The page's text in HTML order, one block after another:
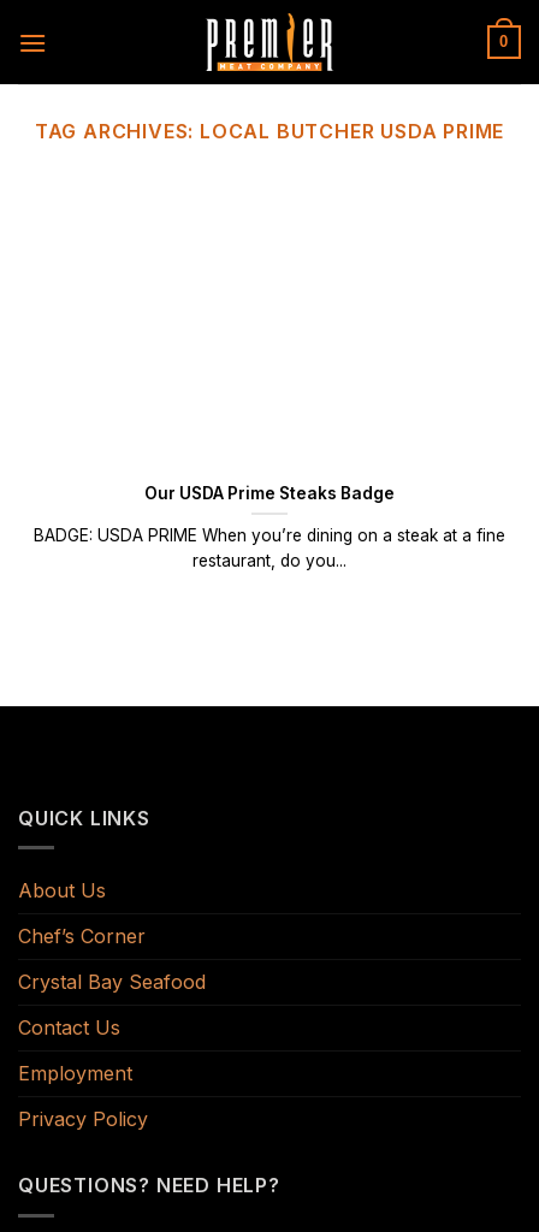
0
TAG ARCHIVES: LOCAL BUTCHER USDA PRIME
Our USDA Prime Steaks Badge
BADGE: USDA PRIME When you’re dining on a steak at a fine
restaurant, do you...
QUICK LINKS
About Us
Chef’s Corner
Crystal Bay Seafood
Contact Us
Employment
Privacy Policy
QUESTIONS? NEED HELP?